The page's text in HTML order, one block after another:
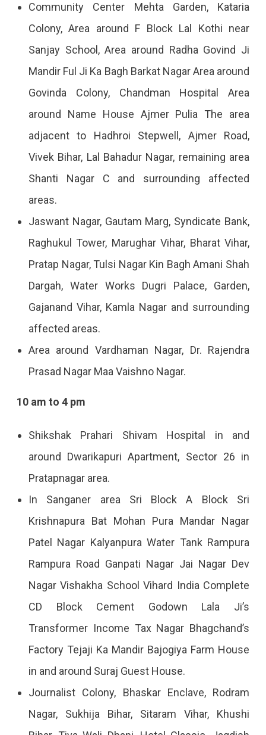
Community Center Mehta Garden, Kataria
Colony, Area around F Block Lal Kothi near
Sanjay School, Area around Radha Govind Ji
Mandir Ful Ji Ka Bagh Barkat Nagar Area around
Govinda Colony, Chandman Hospital Area
around Name House Ajmer Pulia The area
adjacent to Hadhroi Stepwell, Ajmer Road,
Vivek Bihar, Lal Bahadur Nagar, remaining area
Shanti Nagar C and surrounding affected
areas.
Jaswant Nagar, Gautam Marg, Syndicate Bank,
Raghukul Tower, Marughar Vihar, Bharat Vihar,
Pratap Nagar, Tulsi Nagar Kin Bagh Amani Shah
Dargah, Water Works Dugri Palace, Garden,
Gajanand Vihar, Kamla Nagar and surrounding
affected areas.
Area around Vardhaman Nagar, Dr. Rajendra
Prasad Nagar Maa Vaishno Nagar.
10 am to 4 pm
Shikshak Prahari Shivam Hospital in and
around Dwarikapuri Apartment, Sector 26 in
Pratapnagar area.
In Sanganer area Sri Block A Block Sri
Krishnapura Bat Mohan Pura Mandar Nagar
Patel Nagar Kalyanpura Water Tank Rampura
Rampura Road Ganpati Nagar Jai Nagar Dev
Nagar Vishakha School Vihard India Complete
CD Block Cement Godown Lala Ji’s
Transformer Income Tax Nagar Bhagchand’s
Factory Tejaji Ka Mandir Bajogiya Farm House
in and around Suraj Guest House.
Journalist Colony, Bhaskar Enclave, Rodram
Nagar, Sukhija Bihar, Sitaram Vihar, Khushi